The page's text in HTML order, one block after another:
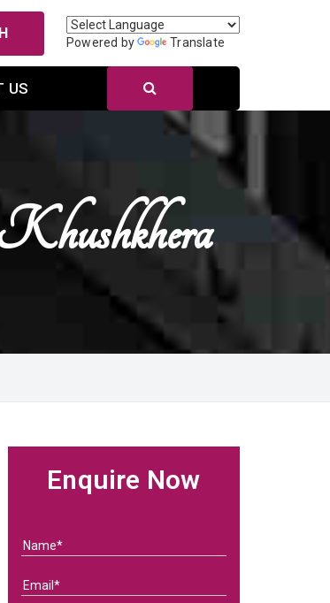
Powered by Translate
US
Enquire Now